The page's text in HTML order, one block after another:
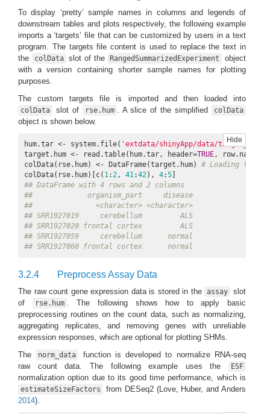
To display ‘pretty’ sample names in columns and legends of
downstream tables and plots respectively, the following example
imports a ‘targets’ file that can be customized by users in a text
program. The targets file content is used to replace the text in
the
colData slot of the RangedSummarizedExperiment
object
with a version containing shorter sample names for plotting
purposes.
The custom targets file is imported and then loaded into
colData slot of rse.hum . A slice of the simplified colData
object is shown below.
Hide
hum.tar <- system.file( 'extdata/shinyApp/data/
target.hum <- read.table(hum.tar, header=TRUE , row.names=
colData(rse.hum) <- DataFrame(target.hum) # Loading to
colData(rse.hum)[c( 1 : 2 , 41 :42), 4:5
## DataFrame with 4 rows and 2 columns
##             organism_part     disease
##               <character> <character>
## SRR1927019     cerebellum         ALS
## SRR1927020 frontal cortex         ALS
## SRR1927059     cerebellum      normal
## SRR1927060 frontal cortex      normal
3.2.4 Preprocess Assay Data
The raw count gene expression data is stored in the assay
slot
of
rse.hum
. The following shows how to apply basic
preprocessing routines on the count data, such as normalizing,
aggregating replicates, and removing genes with unreliable
expression responses, which are optional for plotting SHMs.
The
norm_data
function is developed to normalize RNA-seq
raw count data. The following example uses the
ESF
normalization option due to its good time performance, which is
estimateSizeFactors from DESeq2 (Love, Huber, and Anders
2014)